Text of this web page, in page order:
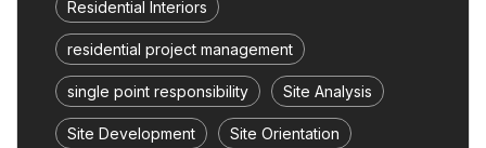
Residential Interiors
residential project management
single point responsibility Site Analysis
Site Development Site Orientation